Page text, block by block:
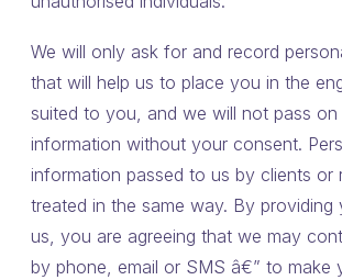
We will only ask for and record
that will help us to place you in the
suited to you, and we will not pass on
information without your consent.
information passed to us by clients or
treated in the same way. By providing
us, you are agreeing that we may
by phone, email or SMS â€” to make